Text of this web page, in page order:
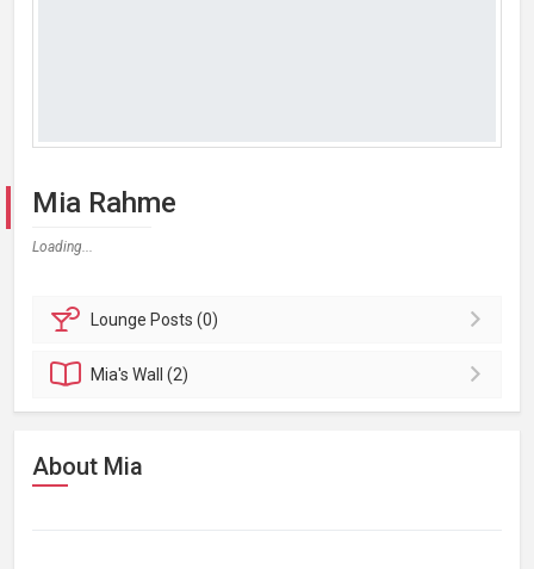
Mia Rahme
Loading...
Lounge Posts (0)
Mia'sWall (2)
About Mia